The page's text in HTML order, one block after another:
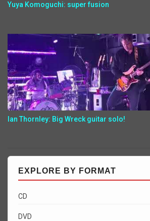
Yuya Komoguchi: super fusion
Ian Thornley: Big Wreck guitar solo!
EXPLORE BY FORMAT
CD
DVD